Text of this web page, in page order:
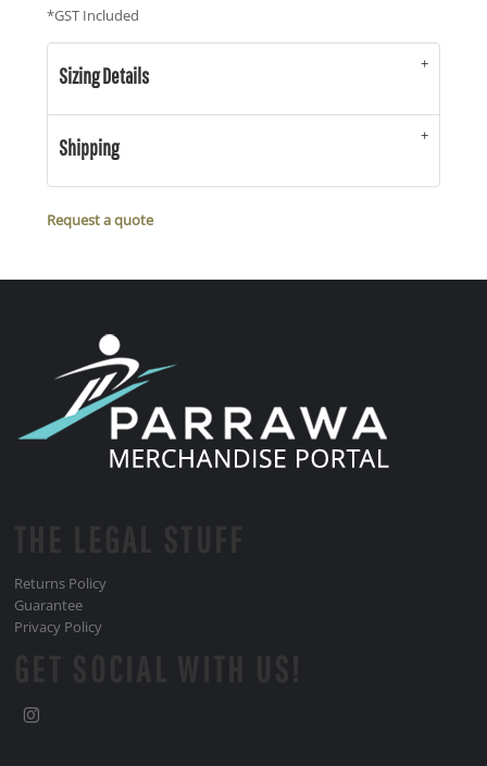
*GST Included
Sizing Details
Shipping
Request a quote
Returns Policy
Guarantee
Privacy Policy